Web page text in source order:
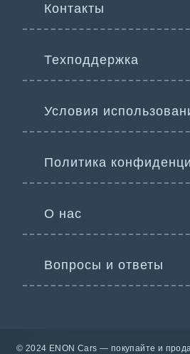
Контакты
Техподдержка
Условия
Политика
О нас
Вопросы и ответы
© 2024 ENON Cars — покупайте и